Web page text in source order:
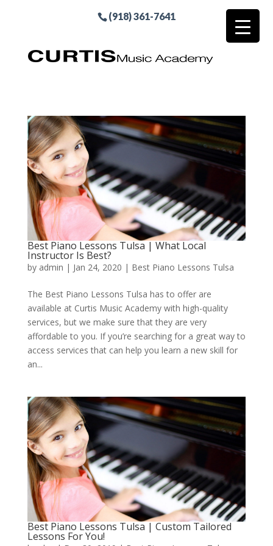
(918) 361-7641
Best Piano Lessons Tulsa | What Local
Instructor Is Best?
by admin | Jan 24, 2020 | Best Piano Lessons Tulsa
The Best Piano Lessons Tulsa has to offer are
available at Curtis Music Academy with high-quality
services, but we make sure that they are very
affordable to you. If you’re searching for a great way to
access services that can help you learn a new skill for
an...
Best Piano Lessons Tulsa | Custom Tailored
Lessons For You!